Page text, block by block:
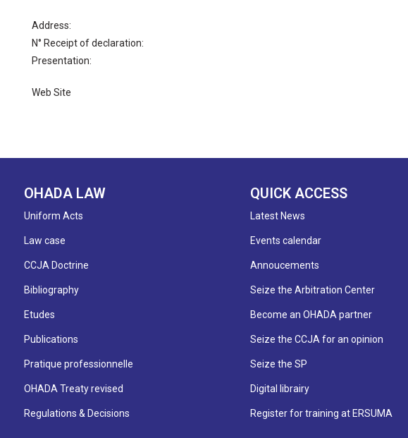
Address:
N° Receipt of declaration:
Presentation:
Web Site
OHADA LAW
Uniform Acts
Law case
CCJA Doctrine
Bibliography
Etudes
Publications
Pratique professionnelle
OHADA Treaty revised
Regulations & Decisions
QUICK ACCESS
Latest News
Events calendar
Annoucements
Seize the Arbitration Center
Become an OHADA partner
Seize the CCJA for an opinion
Seize the SP
Digital librairy
Register for training at ERSUMA